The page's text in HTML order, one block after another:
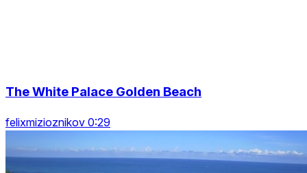
The White Palace Golden Beach
felixmizioznikov 0:29